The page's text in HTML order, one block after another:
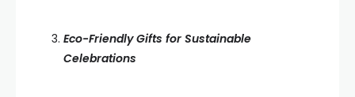
Eco-Friendly Gifts for Sustainable
Celebrations